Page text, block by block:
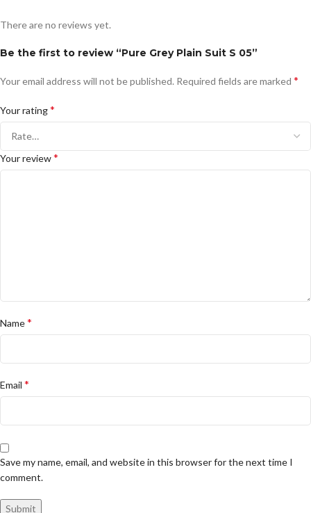
There are no reviews yet.
Be the first to review “Pure Grey Plain Suit S 05”
Your email address will not be published. Required fields are marked *
Your rating*
Your review*
Name*
Email *
Save my name, email, and website in this browser for the next time I
comment.